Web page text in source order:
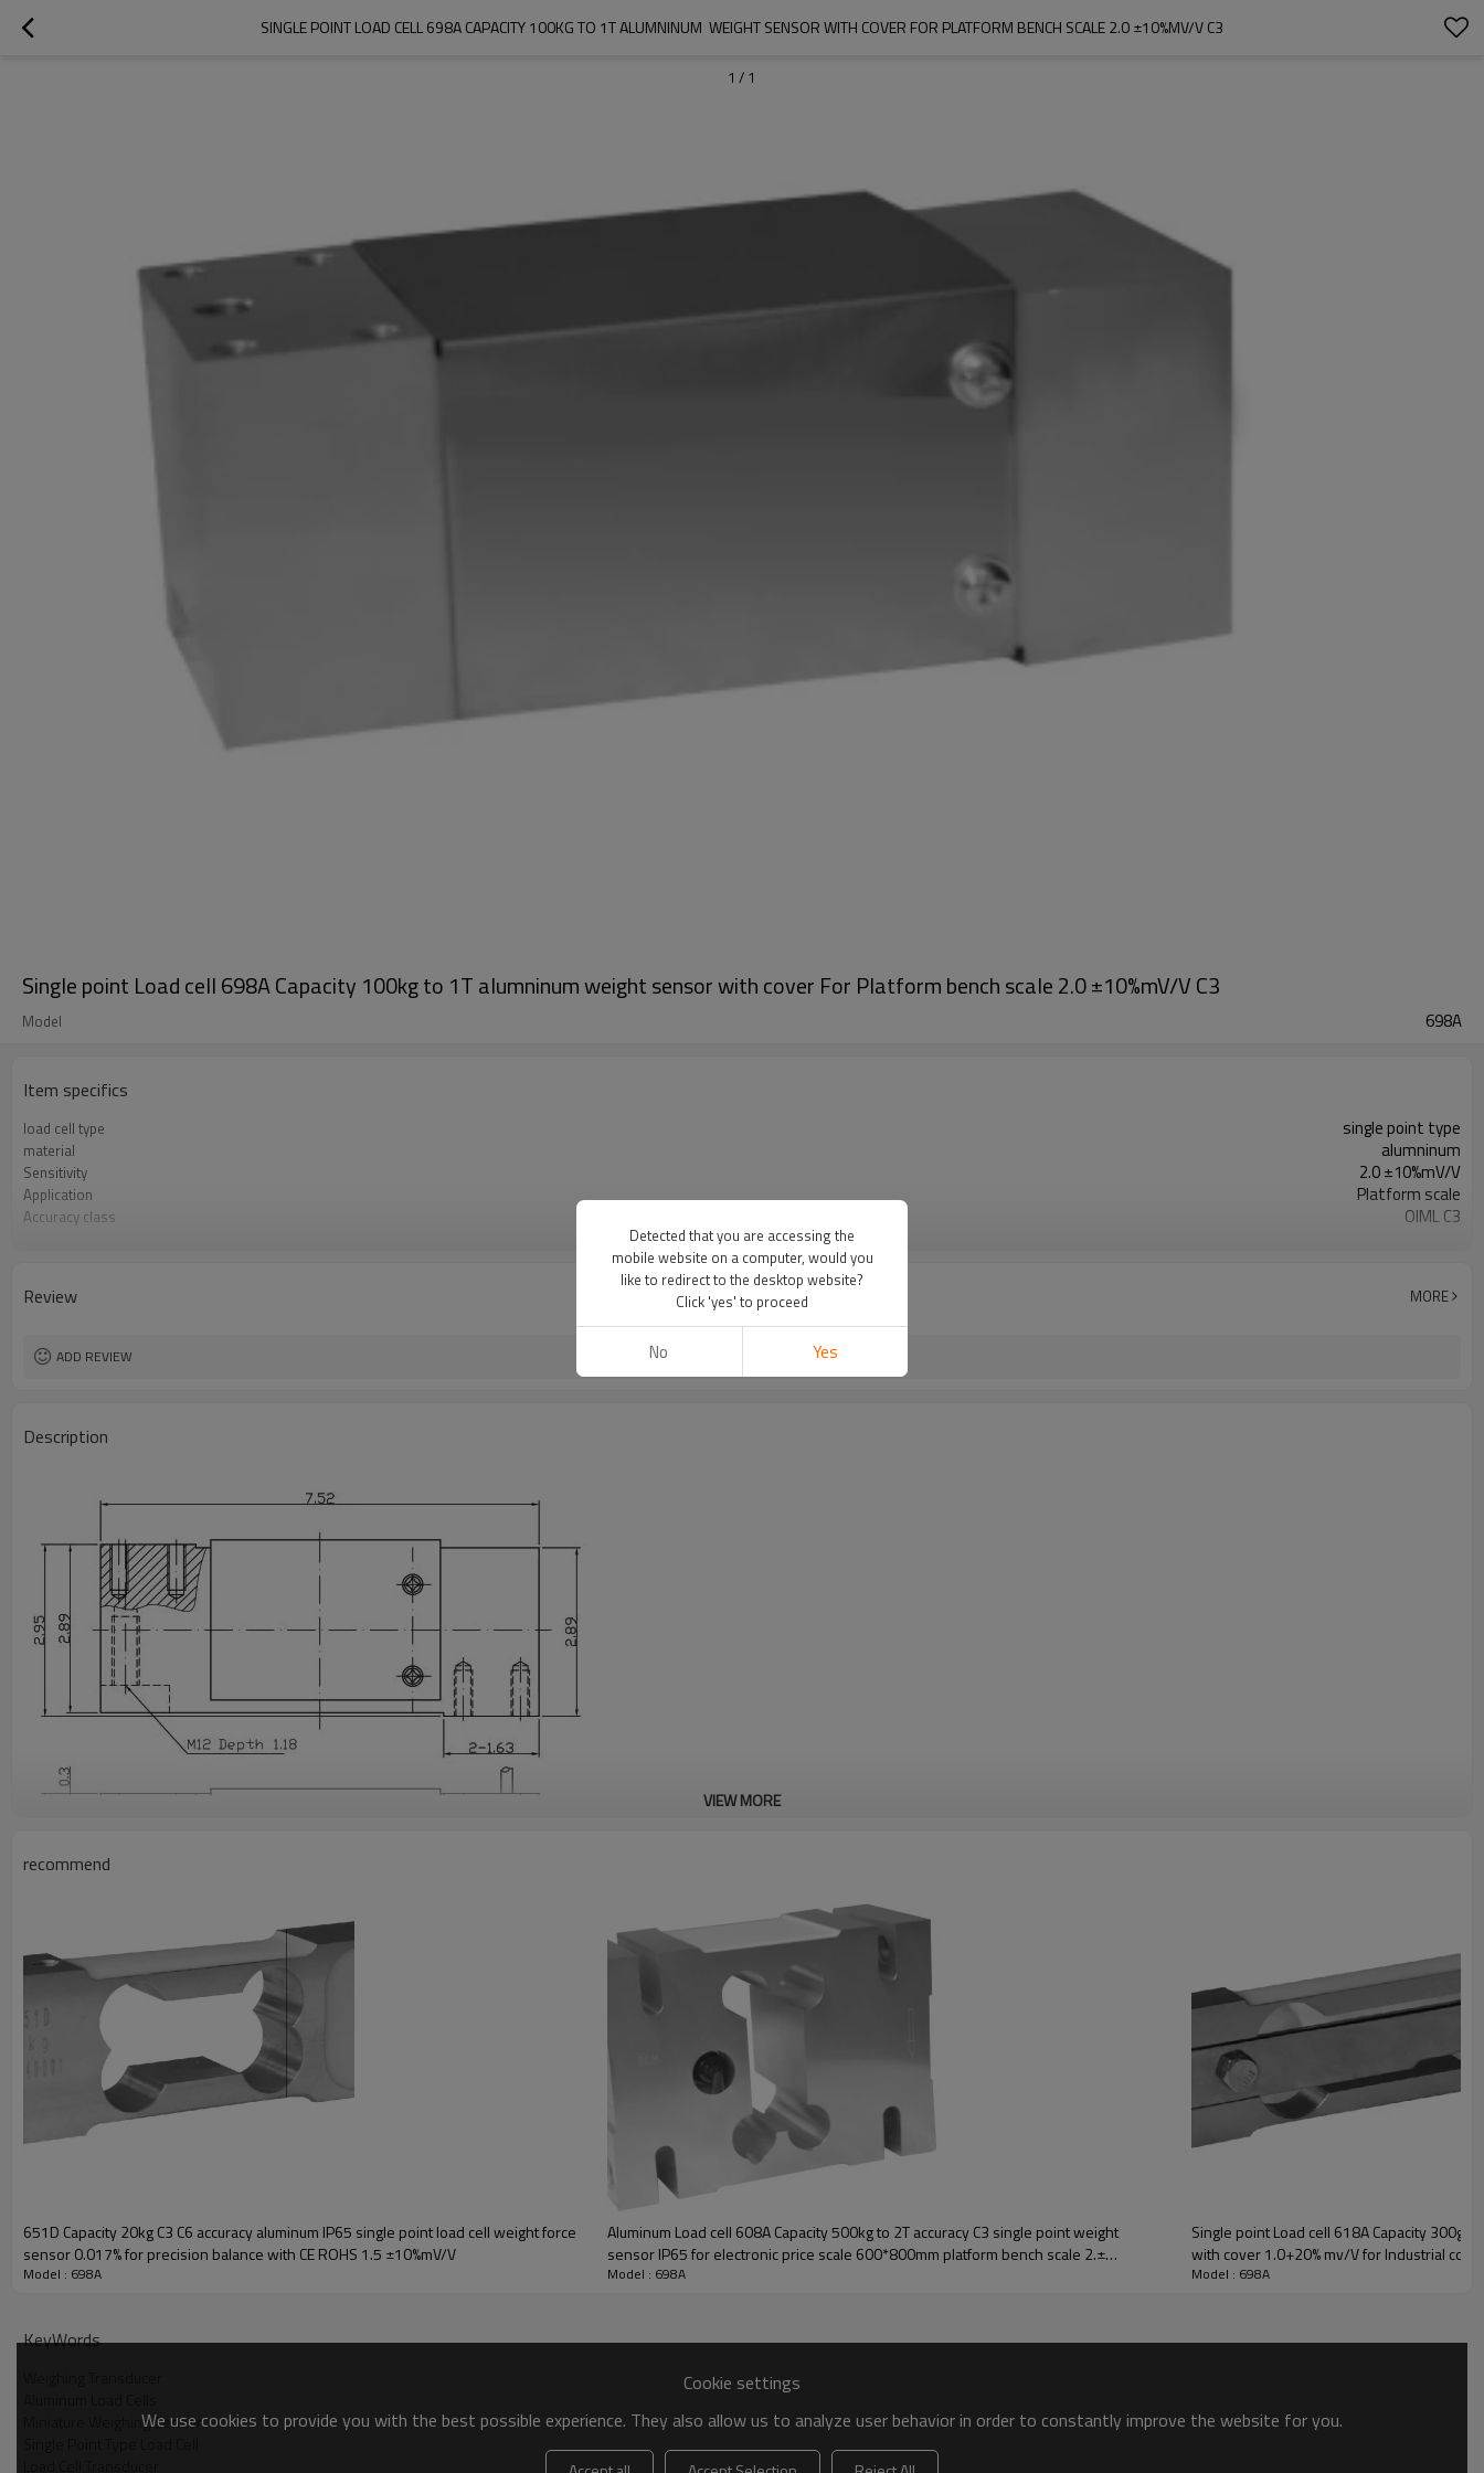
SINGLE POINT LOAD CELL 698A CAPACITY 100KG TO 1T ALUMNINUM  WEIGHT SENSOR WITH COVER FOR PLATFORM BENCH SCALE 2.0 ±10%MV/V C3
1 / 1
Single point Load cell 698A Capacity 100kg to 1T alumninum weight sensor with cover For Platform bench scale 2.0 ±10%mV/V C3
Model 698A
Item specifics
load cell type single point type
material alumninum
Sensitivity 2.0 ±10%mV/V
Application Platform scale
Accuracy class OIML C3
protection IP67
VIEW MORE
Review MORE
ADD REVIEW
Description
VIEW MORE
recommend
651D Capacity 20kg C3 C6 accuracy aluminum IP65 single point load cell weight force
sensor 0.017% for precision balance with CE ROHS 1.5 ±10%mV/V
Model : 698A
Aluminum Load cell 608A Capacity 500kg to 2T accuracy C3 single point weight
sensor IP65 for electronic price scale 600*800mm platform bench scale 2.±
10%mV/V
Model : 698A
Single point Load cell 618A Capacity 300g
with cover 1.0+20% mv/V for Industrial
Model : 698A
KeyWords
Miniature Weighing Sensor
Cookie settings
We use cookies to provide you with the best possible experience. They also allow us to analyze user behavior in order to constantly improve the website for you.
Detected that you are accessing the
mobile website on a computer, would you
like to redirect to the desktop website?
Click 'yes' to proceed
No Yes